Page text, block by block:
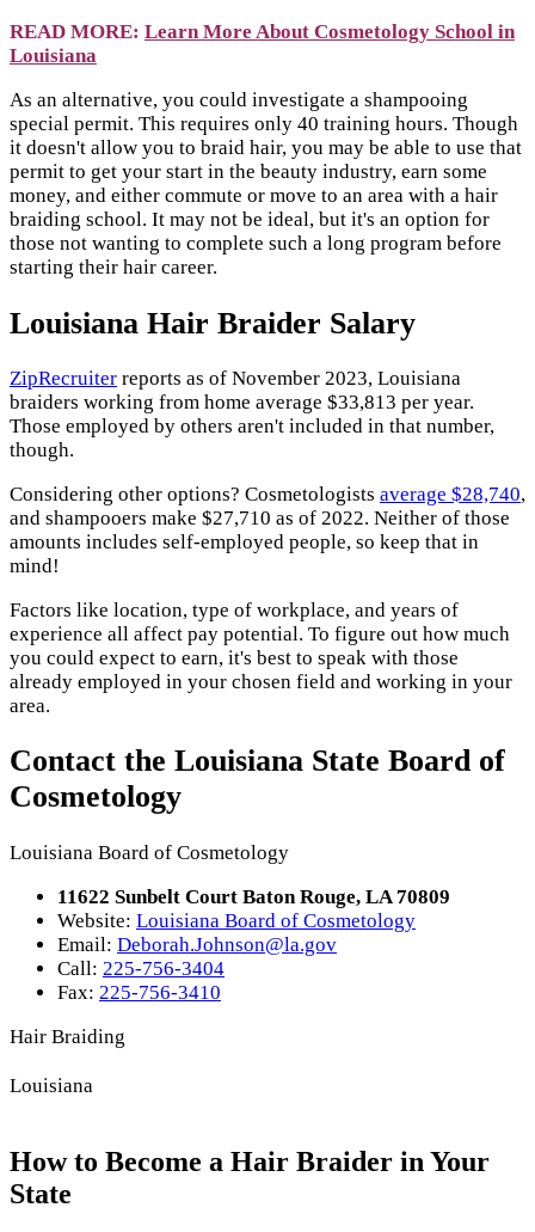
READ MORE: Learn More About Cosmetology School in
Louisiana
As an alternative, you could investigate a shampooing
special permit. This requires only 40 training hours. Though
it doesn't allow you to braid hair, you may be able to use that
permit to get your start in the beauty industry, earn some
money, and either commute or move to an area with a hair
braiding school. It may not be ideal, but it's an option for
those not wanting to complete such a long program before
starting their hair career.
Louisiana Hair Braider Salary
ZipRecruiter reports as of November 2023, Louisiana
braiders working from home average $33,813 per year.
Those employed by others aren't included in that number,
though.
Considering other options? Cosmetologists average $28,740,
and shampooers make $27,710 as of 2022. Neither of those
amounts includes self-employed people, so keep that in
mind!
Factors like location, type of workplace, and years of
experience all affect pay potential. To figure out how much
you could expect to earn, it's best to speak with those
already employed in your chosen field and working in your
area.
Contact the Louisiana State Board of
Cosmetology
Louisiana Board of Cosmetology
11622 Sunbelt Court Baton Rouge, LA 70809
Website: Louisiana Board of Cosmetology
Email: Deborah.Johnson@la.gov
Call: 225-756-3404
Fax: 225-756-3410
Hair Braiding
Louisiana
How to Become a Hair Braider in Your
State